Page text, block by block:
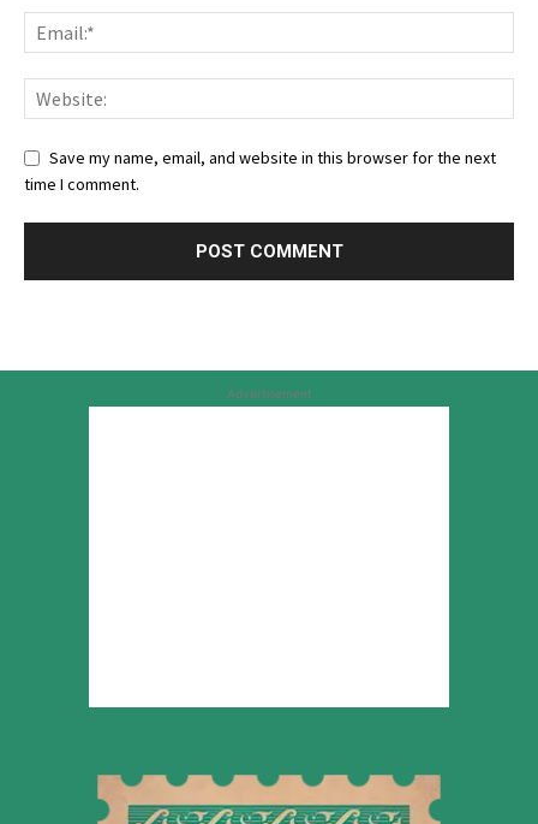
Save my name, email, and website in this browser for the next
time I comment.
Advertisement